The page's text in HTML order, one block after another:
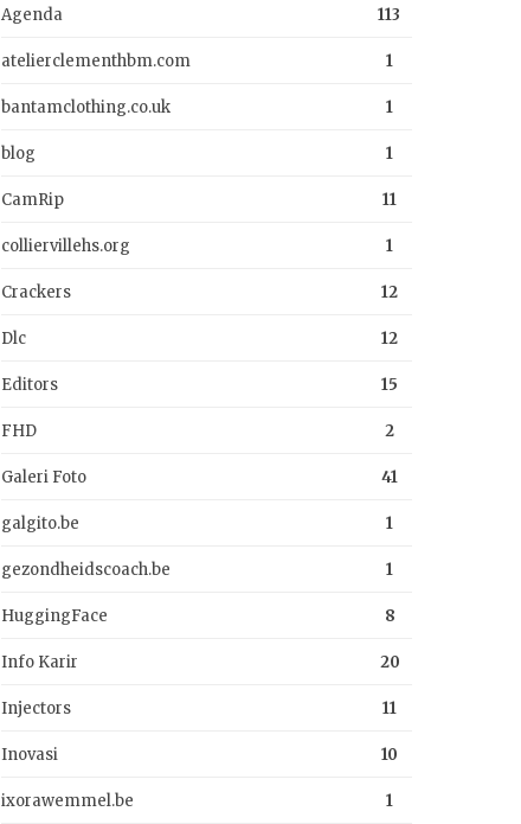
Agenda 113
atelierclementhbm.com 1
bantamclothing.co.uk 1
blog 1
CamRip 11
colliervillehs.org 1
Crackers 12
Dlc 12
Editors 15
FHD 2
Galeri Foto 41
galgito.be 1
gezondheidscoach.be 1
HuggingFace 8
Info Karir 20
Injectors 11
Inovasi 10
ixorawemmel.be 1